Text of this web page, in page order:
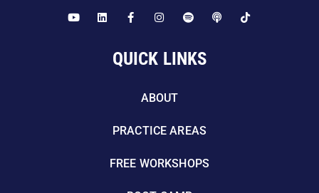
QUICK LINKS
ABOUT
PRACTICE AREAS
FREE WORKSHOPS